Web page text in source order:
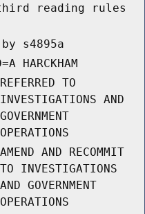
reading rules
s4895a
HARCKHAM
REFERRED TO
INVESTIGATIONS AND
GOVERNMENT
OPERATIONS
AMEND AND RECOMMIT
TO INVESTIGATIONS
AND GOVERNMENT
OPERATIONS